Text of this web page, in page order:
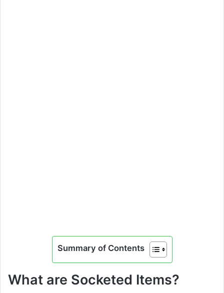
Summary of Contents
What are Socketed Items?